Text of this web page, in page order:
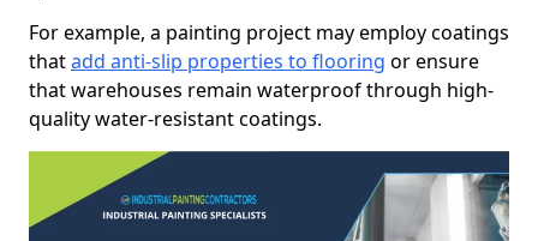
For example, a painting project may employ coatings
thatadd anti-slip properties to flooring or ensure
that warehouses remain waterproof through high-
quality water-resistant coatings.